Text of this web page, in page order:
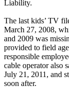
Liability.
The last kids’ TV
March 27, 2008,
and 2009 was
provided to field
responsible
cable operator also
July 21, 2011, and
soon after.